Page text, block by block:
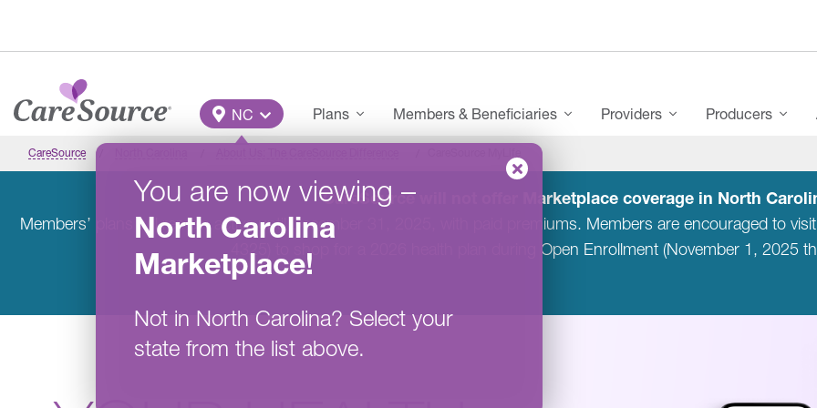
Main Menu
NC
You are now viewing –
North Carolina
Marketplace!
Not in North Carolina? Select your
state from the list above.
Plans Members & Beneficiaries Providers Producers
CareSource
CareSource will not offer Marketplace coverage in North
Members’ plans will remain active until December 31, 2025, with paid premiums. Members are encouraged to visit
4325) to shop for a 2026 health plan during Open Enrollment (November 1, 2025